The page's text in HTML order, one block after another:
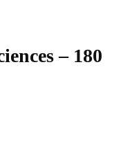
– 180